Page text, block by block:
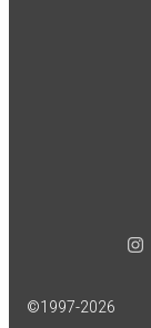
©1997-2026